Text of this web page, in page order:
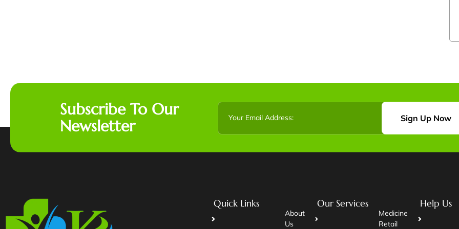
Subscribe To Our
Newsletter
Sign Up Now
Quick Links
About
Us
Our Services
Medicine
Retail
Help Us